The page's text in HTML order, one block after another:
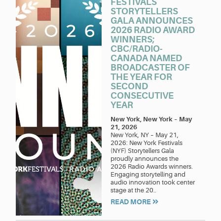
STORYTELLERS
GALA ANNOUNCES
2026 RADIO AWARD
WINNERS;
CBC/RADIO-
CANADA NAMED
BROADCASTER OF
THE YEAR FOR
SECOND
CONSECUTIVE
YEAR
New York, New York – May
21, 2026
New York, NY – May 21,
2026: New York Festivals
(NYF) Storytellers Gala
proudly announces the
2026 Radio Awards winners.
Engaging storytelling and
audio innovation took center
stage at the 20..
READ MORE